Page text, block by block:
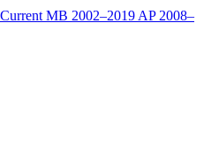
Current MB 2002–2019 AP 2008–